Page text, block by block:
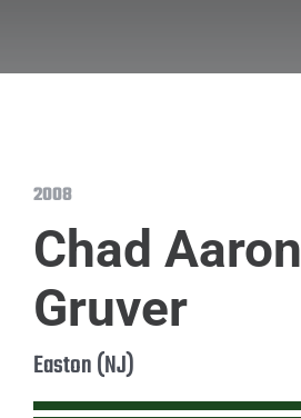
2008
Chad Aaron
Gruver
Easton (NJ)